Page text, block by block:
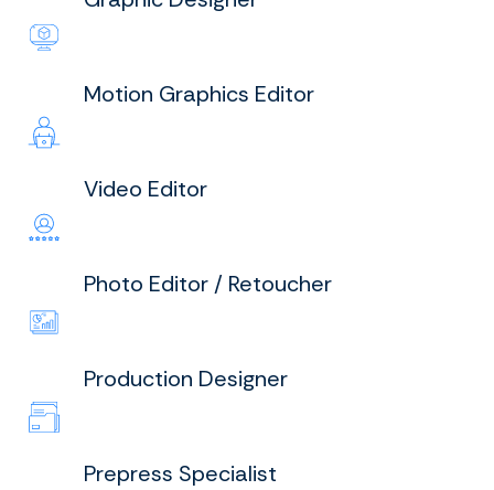
Motion Graphics Editor
Video Editor
Photo Editor / Retoucher
Production Designer
Prepress Specialist